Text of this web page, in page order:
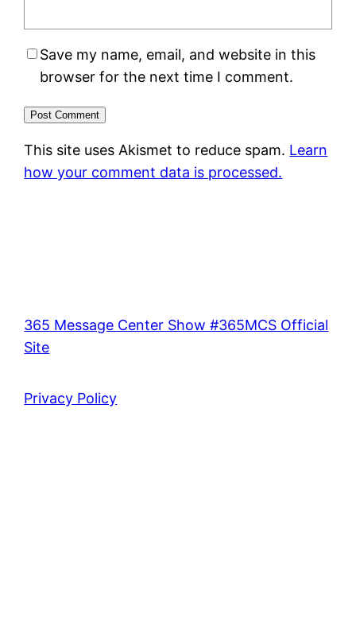
Save my name, email, and website in this
browser for the next time I comment.
This site uses Akismet to reduce spam. Learn
how your comment data is processed.
365 Message Center Show #365MCS Official
Site
Privacy Policy